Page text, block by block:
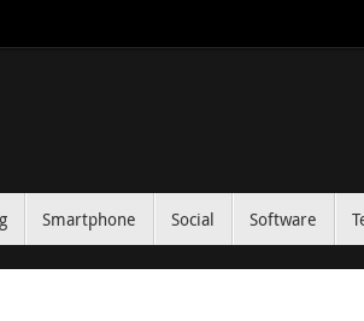
Smartphone Social Software